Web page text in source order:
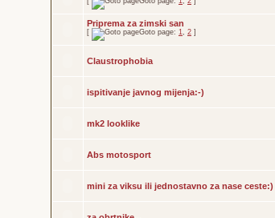
Priprema za zimski san
[ Goto page: 1, 2 ]
Claustrophobia
ispitivanje javnog mijenja:-)
mk2 looklike
Abs motosport
mini za viksu ili jednostavno za nase ceste:)